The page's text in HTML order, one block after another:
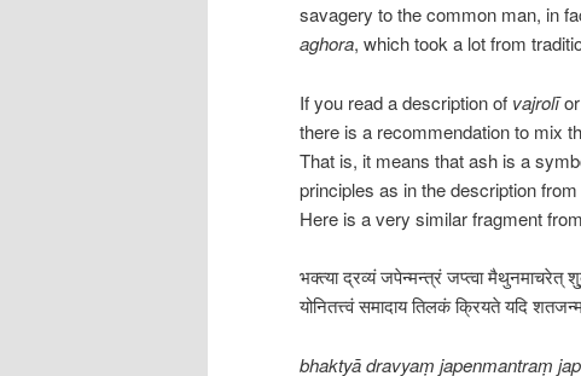
savagery to the common man, in
aghora, which took a lot from
If you read a description of vajrolīor
there is a recommendation to mix
That is, it means that ash is a
principles as in the description
Here is a very similar fragment
भक्त्या द्रव्यं जपेन्मन्त्रं जप्त्वा मैथुनमाचरेत्
योनितत्त्वं समादाय तिलकं क्रियते यदि
bhaktyā dravyaṃ japenmantraṃ